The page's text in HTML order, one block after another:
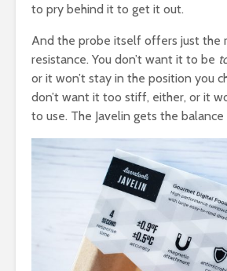
to pry behind it to get it out.
And the probe itself offers just the
resistance. You don’t want it to be
or it won’t stay in the position you
don’t want it too stiff, either, or it
to use. The Javelin gets the